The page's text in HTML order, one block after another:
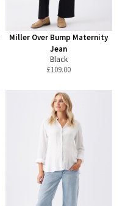
Miller Over Bump Maternity
Jean
Black
£109.00